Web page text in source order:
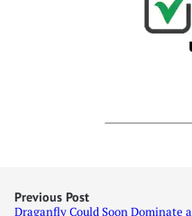
Previous Post
Draganfly Could Soon Dominate